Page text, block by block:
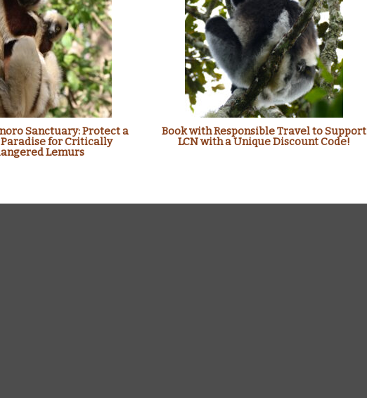
Sanctuary: Protect a
for Critically
Lemurs
Book with Responsible Travel to Support
LCN with a Unique Discount Code!